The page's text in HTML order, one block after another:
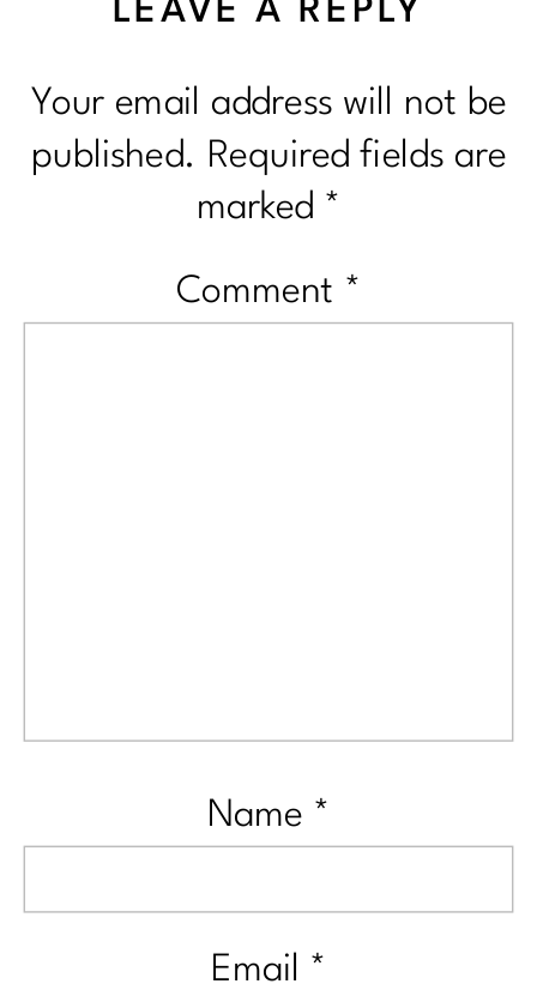
LEAVE A REPLY
Your email address will not be
published. Required fields are
marked *
Comment *
Name *
Email *